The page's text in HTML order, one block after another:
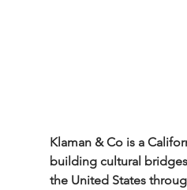
Klaman & Co is a
building cultural
the United States